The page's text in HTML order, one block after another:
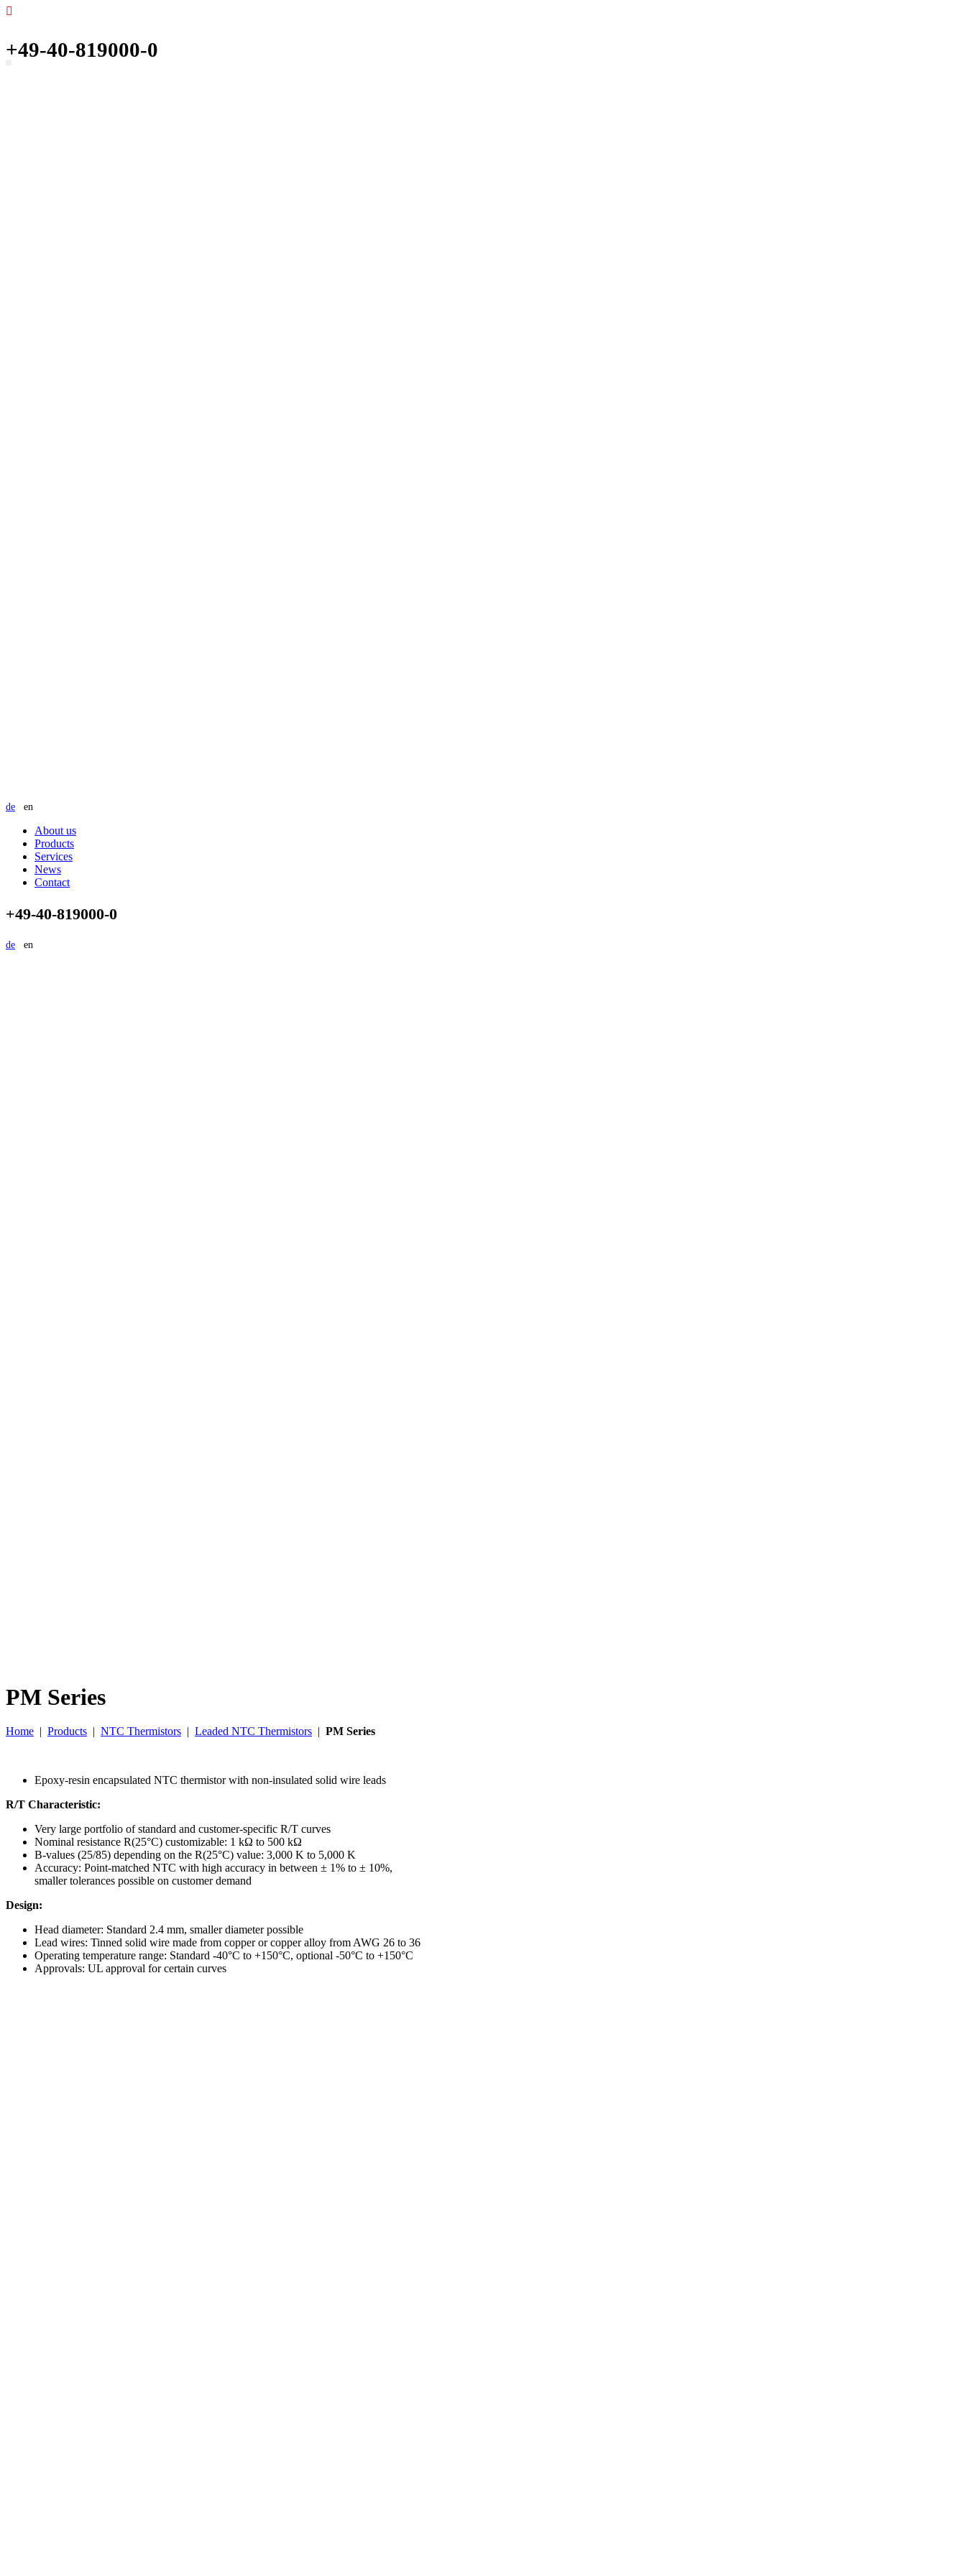
+49-40-819000-0
de en
About us
Products
Services
News
Contact
+49-40-819000-0
de en
PM Series
Home | Products | NTC Thermistors | Leaded NTC Thermistors | PM Series
Epoxy-resin encapsulated NTC thermistor with non-insulated solid wire leads
R/T Characteristic:
Very large portfolio of standard and customer-specific R/T curves
Nominal resistance R(25°C) customizable: 1 kΩ to 500 kΩ
B-values (25/85) depending on the R(25°C) value: 3,000 K to 5,000 K
Accuracy: Point-matched NTC with high accuracy in between ± 1% to ± 10%,
smaller tolerances possible on customer demand
Design:
Head diameter: Standard 2.4 mm, smaller diameter possible
Lead wires: Tinned solid wire made from copper or copper alloy from AWG 26 to 36
Operating temperature range: Standard -40°C to +150°C, optional -50°C to +150°C
Approvals: UL approval for certain curves